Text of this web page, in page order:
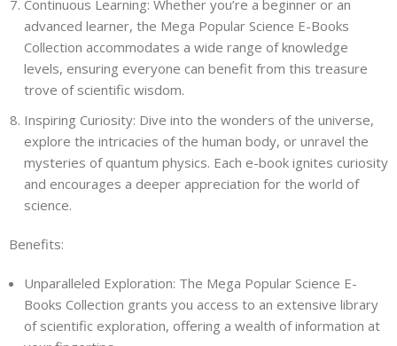
Continuous Learning: Whether you’re a beginner or an
advanced learner, the Mega Popular Science E-Books
Collection accommodates a wide range of knowledge
levels, ensuring everyone can benefit from this treasure
trove of scientific wisdom.
Inspiring Curiosity: Dive into the wonders of the universe,
explore the intricacies of the human body, or unravel the
mysteries of quantum physics. Each e-book ignites curiosity
and encourages a deeper appreciation for the world of
science.
Benefits:
Unparalleled Exploration: The Mega Popular Science E-
Books Collection grants you access to an extensive library
of scientific exploration, offering a wealth of information at